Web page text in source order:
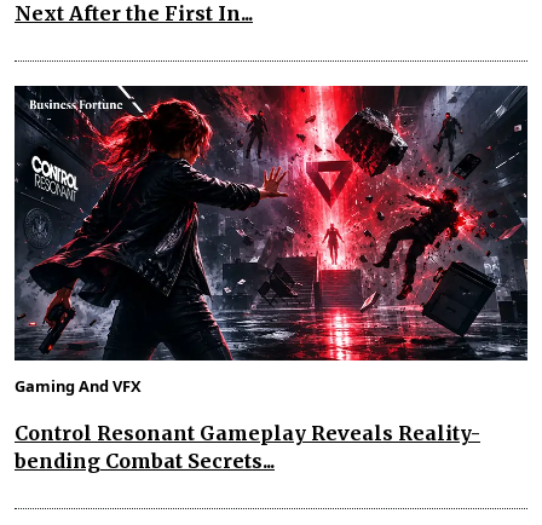
Next After the First In...
Gaming And VFX
Control Resonant Gameplay Reveals Reality-
bending Combat Secrets...